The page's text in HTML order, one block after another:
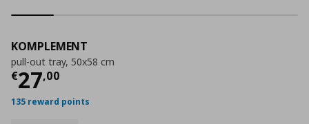
KOMPLEMENT
pull-out tray, 50x58 cm
€27,00
Current price
135 reward points